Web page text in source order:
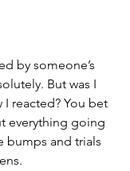
by someone’s
But was I
reacted? You bet
everything going
bumps and trials